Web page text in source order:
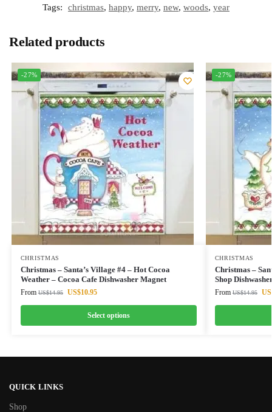
Tags:
christmas, happy, merry, new, woods, year
Related products
-27%
CHRISTMAS
Christmas – Santa’s Village #4 – Hot Cocoa
Weather – Cocoa Cafe Dishwasher Magnet
From US$14.95 US$10.95
Select options
-27%
CHRISTMAS
Christmas –
Shop
From US$14.95
QUICK LINKS
Shop